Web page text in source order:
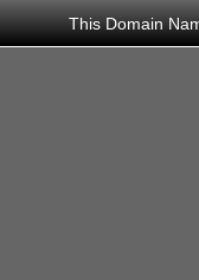
This Domain